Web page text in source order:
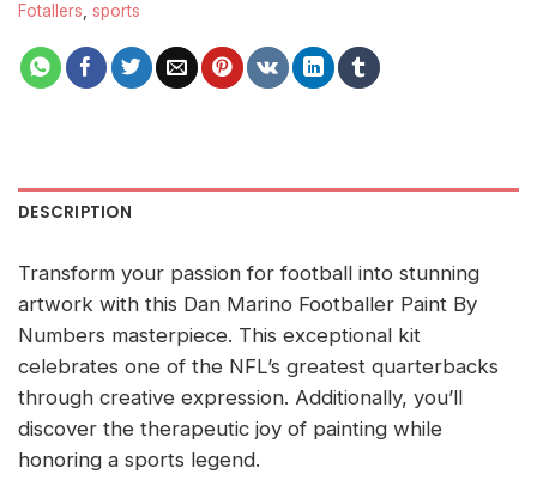
Fotallers sports
DESCRIPTION
Transform your passion for football into stunning
artwork with this Dan Marino Footballer Paint By
Numbers masterpiece. This exceptional kit
celebrates one of the NFL’s greatest quarterbacks
through creative expression. Additionally, you’ll
discover the therapeutic joy of painting while
honoring a sports legend.